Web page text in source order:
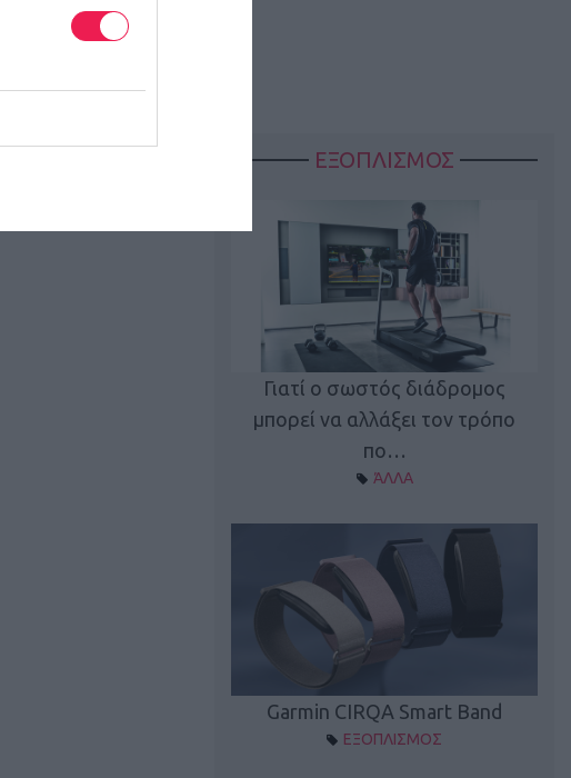
ΕΞΟΠΛΙΣΜΟΣ
Γιατί ο σωστός διάδρομος
μπορεί να αλλάξει τον τρόπο
πο…
ΆΛΛΑ
Garmin CIRQA Smart Band
ΕΞΟΠΛΙΣΜΟΣ